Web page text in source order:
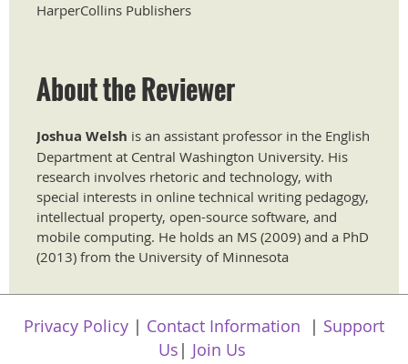
HarperCollins Publishers
About the Reviewer
Joshua Welsh is an assistant professor in the English
Department at Central Washington University. His
research involves rhetoric and technology, with
special interests in online technical writing pedagogy,
intellectual property, open-source software, and
mobile computing. He holds an MS (2009) and a PhD
(2013) from the University of Minnesota
Privacy Policy | Contact Information | Support
Us | Join Us